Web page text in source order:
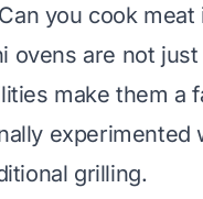
you cook
ovens are not
make them a
grilling.